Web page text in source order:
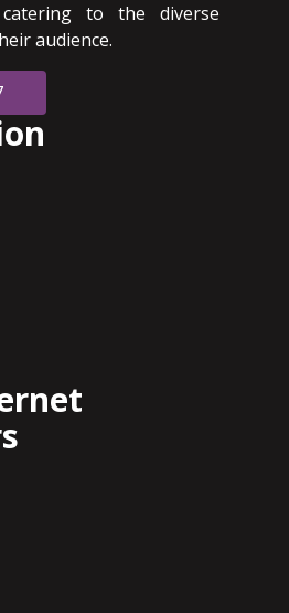
catering to the diverse
audience.